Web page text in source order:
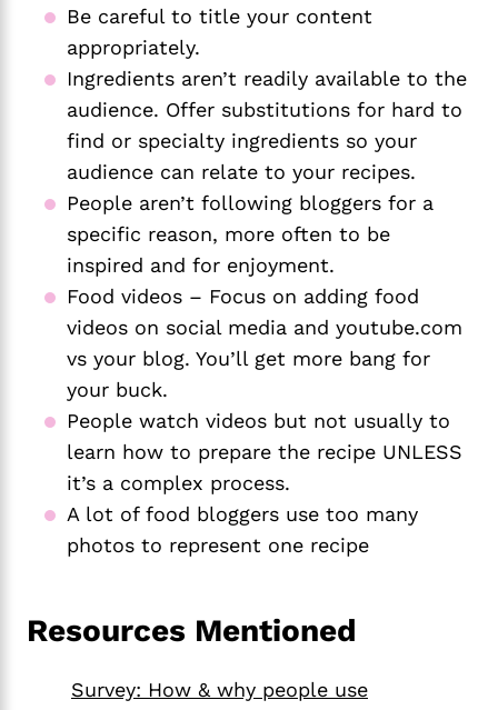
Be careful to title your content
appropriately.
Ingredients aren’t readily available to the
audience. Offer substitutions for hard to
find or specialty ingredients so your
audience can relate to your recipes.
People aren’t following bloggers for a
specific reason, more often to be
inspired and for enjoyment.
Food videos – Focus on adding food
videos on social media and youtube.com
vs your blog. You’ll get more bang for
your buck.
People watch videos but not usually to
learn how to prepare the recipe UNLESS
it’s a complex process.
A lot of food bloggers use too many
photos to represent one recipe
Resources Mentioned
Survey: How & why people use